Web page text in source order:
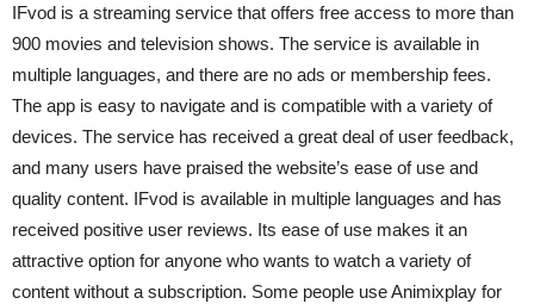
IFvod is a streaming service that offers free access to more than
900 movies and television shows. The service is available in
multiple languages, and there are no ads or membership fees.
The app is easy to navigate and is compatible with a variety of
devices. The service has received a great deal of user feedback,
and many users have praised the website’s ease of use and
quality content. IFvod is available in multiple languages and has
received positive user reviews. Its ease of use makes it an
attractive option for anyone who wants to watch a variety of
content without a subscription. Some people use Animixplay for